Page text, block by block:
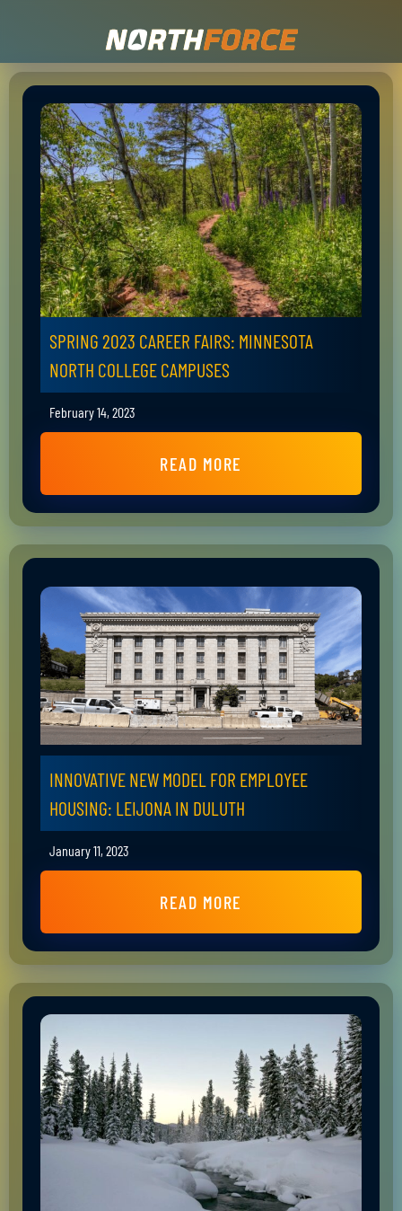
SPRING 2023 CAREER FAIRS: MINNESOTA
NORTH COLLEGE CAMPUSES
February 14, 2023
READ MORE
INNOVATIVE NEW MODEL FOR EMPLOYEE
HOUSING: LEIJONA IN DULUTH
January 11, 2023
READ MORE